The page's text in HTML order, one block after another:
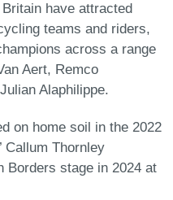
have attracted
teams and riders,
across a range
Aert, Remco
Alaphilippe.
on home soil in the 2022
Callum Thornley
Borders stage in 2024 at